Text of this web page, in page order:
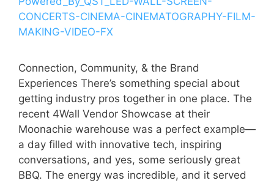
Connection, Community, & the Brand
Experiences There’s something special about
getting industry pros together in one place. The
recent 4Wall Vendor Showcase at their
Moonachie warehouse was a perfect example—
a day filled with innovative tech, inspiring
conversations, and yes, some seriously great
BBQ. The energy was incredible, and it served